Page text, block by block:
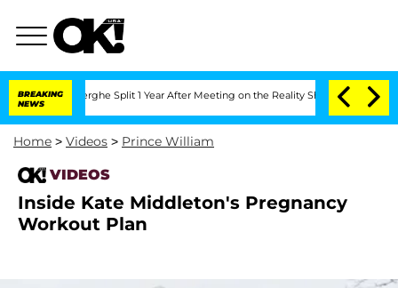
BREAKING
NEWS
Split 1 Year After Meeting on the Reality Show Senate
Home > Videos > Prince William
VIDEOS
Inside Kate Middleton's Pregnancy
Workout Plan